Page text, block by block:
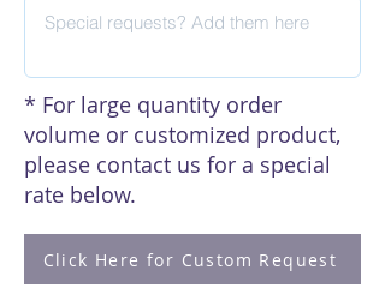
* For large quantity order
volume or customized product,
please contact us for a special
rate below.
Click Here for Custom Request